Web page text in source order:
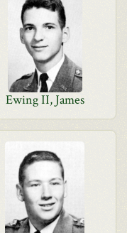
Ewing II, James